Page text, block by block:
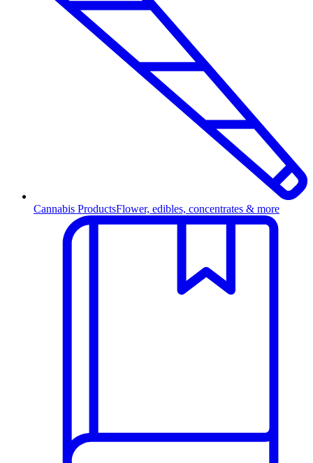
Cannabis ProductsFlower, edibles, concentrates & more